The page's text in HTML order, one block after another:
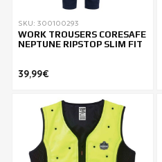
SKU: 300100293
WORK TROUSERS CORESAFE
NEPTUNE RIPSTOP SLIM FIT
39,99€